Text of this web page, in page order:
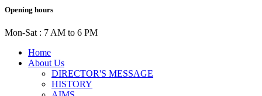
Opening hours
Mon-Sat : 7 AM to 6 PM
Home
About Us
DIRECTOR'S MESSAGE
HISTORY